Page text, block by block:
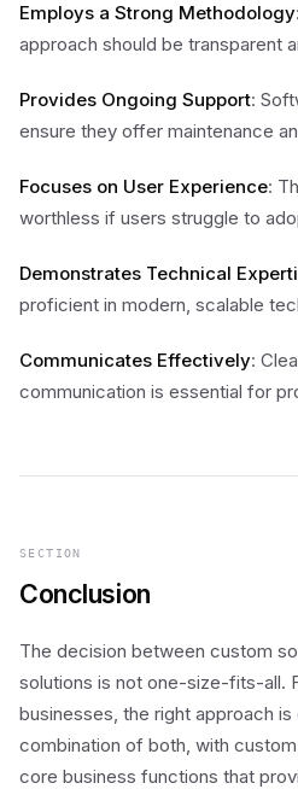
Employs a Strong Methodology
approach should be transparent
Provides Ongoing Support:
ensure they offer maintenance
Focuses on User Experience:
worthless if users struggle to
Demonstrates Technical
proficient in modern, scalable
Communicates Effectively:
communication is essential for
SECTION
Conclusion
The decision between custom
solutions is not one-size-fits-all.
businesses, the right approach
combination of both, with
core business functions that